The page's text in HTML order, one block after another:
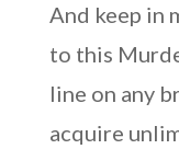
And keep in
to this
line on any
acquire